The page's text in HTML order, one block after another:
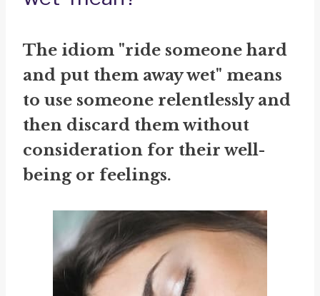
The idiom "ride someone hard
and put them away wet" means
to use someone relentlessly and
then discard them without
consideration for their well-
being or feelings.